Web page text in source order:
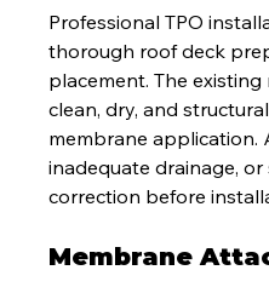
Professional TPO
thorough roof deck
placement. The
clean, dry, and
membrane application.
inadequate drainage,
correction before
Membrane